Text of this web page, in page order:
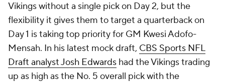
Vikings without a single pick on Day 2, but the
flexibility it gives them to target a quarterback on
Day 1 is taking top priority for GM Kwesi Adofo-
Mensah. In his latest mock draft, CBS Sports NFL
Draft analyst Josh Edwards had the Vikings trading
up as high as the No. 5 overall pick with the